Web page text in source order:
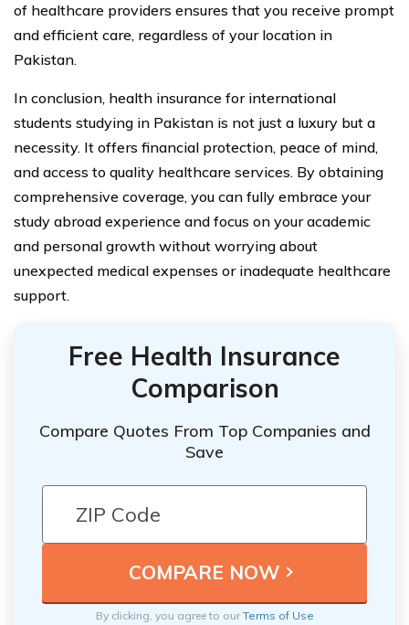
of healthcare providers ensures that you receive prompt
and efficient care, regardless of your location in
Pakistan.
In conclusion, health insurance for international
students studying in Pakistan is not just a luxury but a
necessity. It offers financial protection, peace of mind,
and access to quality healthcare services. By obtaining
comprehensive coverage, you can fully embrace your
study abroad experience and focus on your academic
and personal growth without worrying about
unexpected medical expenses or inadequate healthcare
support.
Free Health Insurance
Comparison
Compare Quotes From Top Companies and
Save
By clicking, you agree to ourTerms of Use